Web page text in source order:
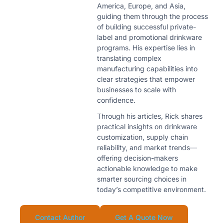
America, Europe, and Asia,
guiding them through the process
of building successful private-
label and promotional drinkware
programs. His expertise lies in
translating complex
manufacturing capabilities into
clear strategies that empower
businesses to scale with
confidence.
Through his articles, Rick shares
practical insights on drinkware
customization, supply chain
reliability, and market trends—
offering decision-makers
actionable knowledge to make
smarter sourcing choices in
today’s competitive environment.
Contact Author Get A Quote Now